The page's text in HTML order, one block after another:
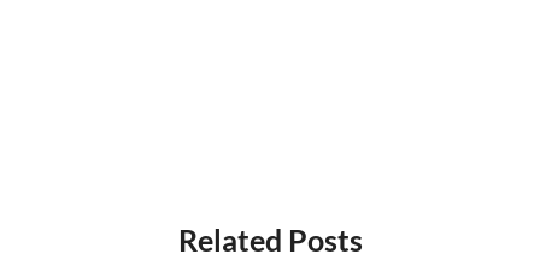
Related Posts